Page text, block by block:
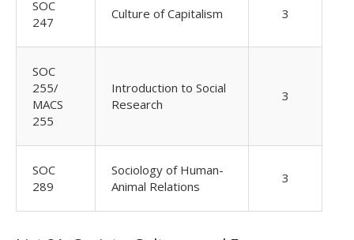
SOC
247
Culture of Capitalism 3
SOC
255/
MACS
255
Introduction to Social
Research
3
SOC
289
Sociology of Human-
Animal Relations
3